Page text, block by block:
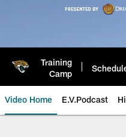
Training
Camp
Video Home E.V.Podcast